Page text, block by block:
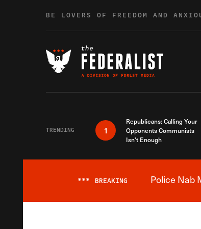
BE LOVERS OF FREEDOM AND
TRENDING 1
Republicans: Calling Your
Opponents Communists
Isn’t Enough
*** BREAKING Police Nab